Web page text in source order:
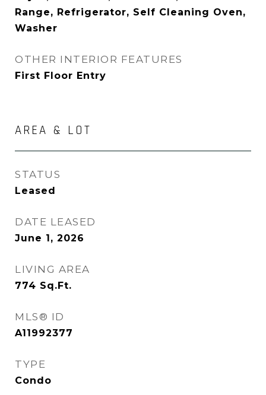
Range, Refrigerator, Self Cleaning Oven,
Washer
OTHER INTERIOR FEATURES
First Floor Entry
AREA & LOT
STATUS
Leased
DATE LEASED
June 1, 2026
LIVING AREA
774 Sq.Ft.
MLS® ID
A11992377
TYPE
Condo